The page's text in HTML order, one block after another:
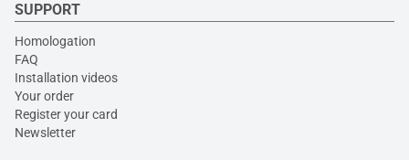
SUPPORT
Homologation
FAQ
Installation videos
Your order
Register your card
Newsletter